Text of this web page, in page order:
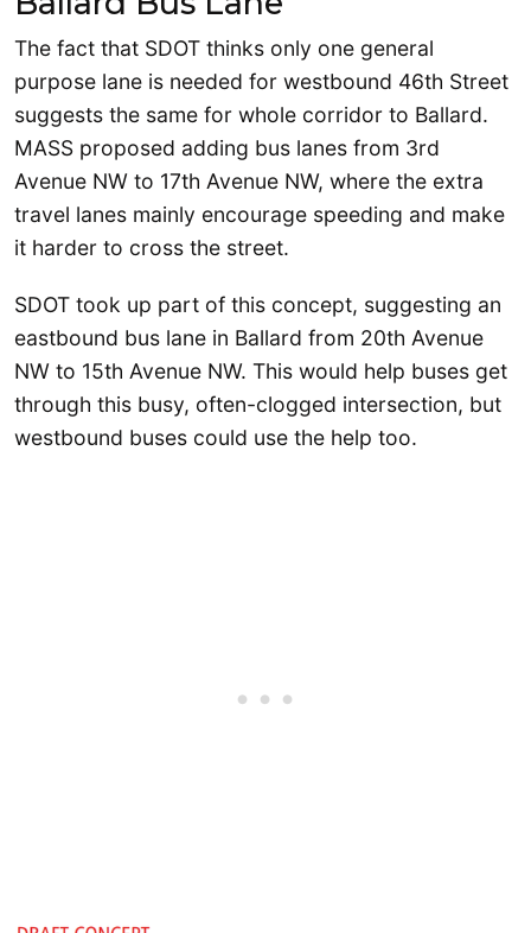
The fact that SDOT thinks only one general
purpose lane is needed for westbound 46th Street
suggests the same for whole corridor to Ballard.
MASS proposed adding bus lanes from 3rd
Avenue NW to 17th Avenue NW, where the extra
travel lanes mainly encourage speeding and make
it harder to cross the street.
SDOT took up part of this concept, suggesting an
eastbound bus lane in Ballard from 20th Avenue
NW to 15th Avenue NW. This would help buses get
through this busy, often-clogged intersection, but
westbound buses could use the help too.